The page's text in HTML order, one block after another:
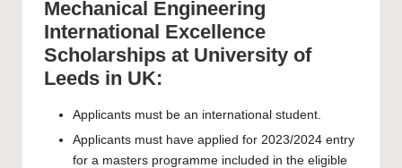
Mechanical Engineering
International Excellence
Scholarships at University of
Leeds in UK:
Applicants must be an international student.
Applicants must have applied for 2023/2024 entry
for a masters programme included in the eligible